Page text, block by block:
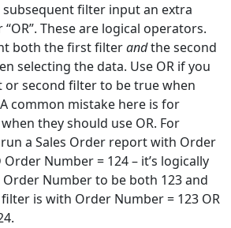
subsequent filter input an extra
These are logical operators.
both the first filterandthe second
selecting the data. Use OR if you
second filter to be true when
common mistake here is for
they should use OR. For
run a Sales Order report with Order
Number = 124 – it’s logically
Number to be both 123 and
is with Order Number = 123 OR